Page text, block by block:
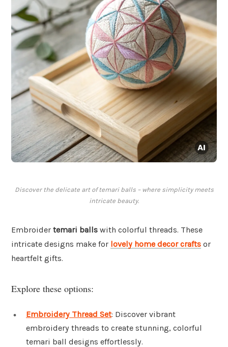
Discover the delicate art of temari balls – where simplicity meets
intricate beauty.
Embroider temari balls with colorful threads. These
intricate designs make for lovely home decor crafts or
heartfelt gifts.
Explore these options:
Embroidery Thread Set: Discover vibrant
embroidery threads to create stunning, colorful
temari ball designs effortlessly.